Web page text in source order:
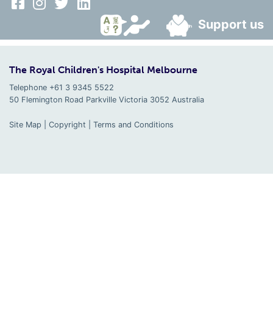
Support us
The Royal Children's Hospital Melbourne
Telephone +61 3 9345 5522
50 Flemington Road Parkville Victoria 3052 Australia
Site Map Copyright Terms and Conditions